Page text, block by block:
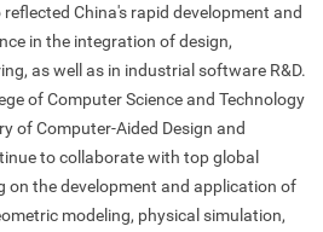
China's rapid development and
in the integration of design,
as well as in industrial software R&D.
of Computer Science and Technology
of Computer-Aided Design and
to collaborate with top global
on the development and application of
modeling, physical simulation,